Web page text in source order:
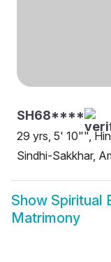
SH68****
29 yrs, 5' 10"",
Sindhi-Sakkhar,
Show Spiritual
Matrimony